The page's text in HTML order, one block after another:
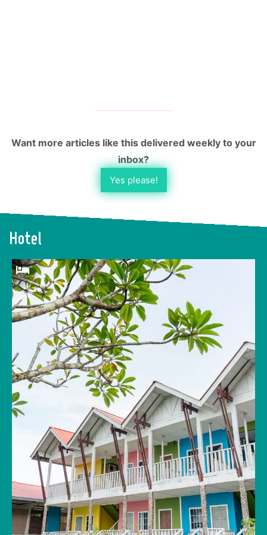
Want more articles like this delivered weekly to your
inbox?
Yes please!
Hotel
Wake up to the warm scent of salty air and
watch a tranquil sunrise over the glistening
sea dotted with islands that rival Thailand’s
Koh Phi Phi. After exploring Tuba Island’s 500-
million-year-old rock formations, take a swim
in the hotel’s beachfront pool or try a fishing
excursion with a local fisherman. Restaurant
staff can cook your catch in local herbs and
spices for your evening meal. If you’re looking
to unplug from the external world and get
back to nature, this is the place for you.